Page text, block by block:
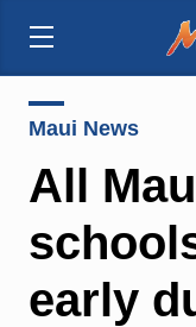
Maui News
All
early